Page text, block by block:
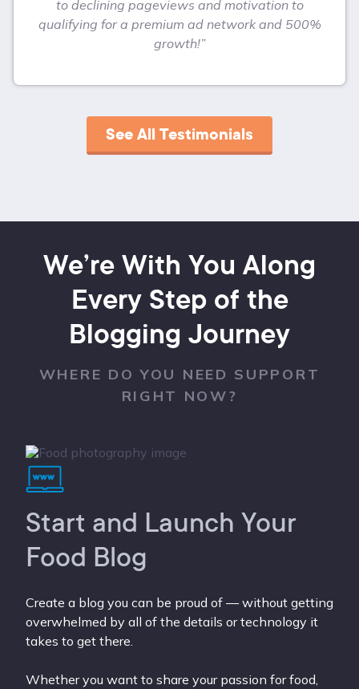
to declining pageviews and motivation to
qualifying for a premium ad network and 500%
growth!”
See All Testimonials
We’re With You Along
Every Step of the
Blogging Journey
WHERE DO YOU NEED SUPPORT
RIGHT NOW?
Start and Launch Your
Food Blog
Create a blog you can be proud of — without getting
overwhelmed by all of the details or technology it
takes to get there.
Whether you want to share your passion for food,